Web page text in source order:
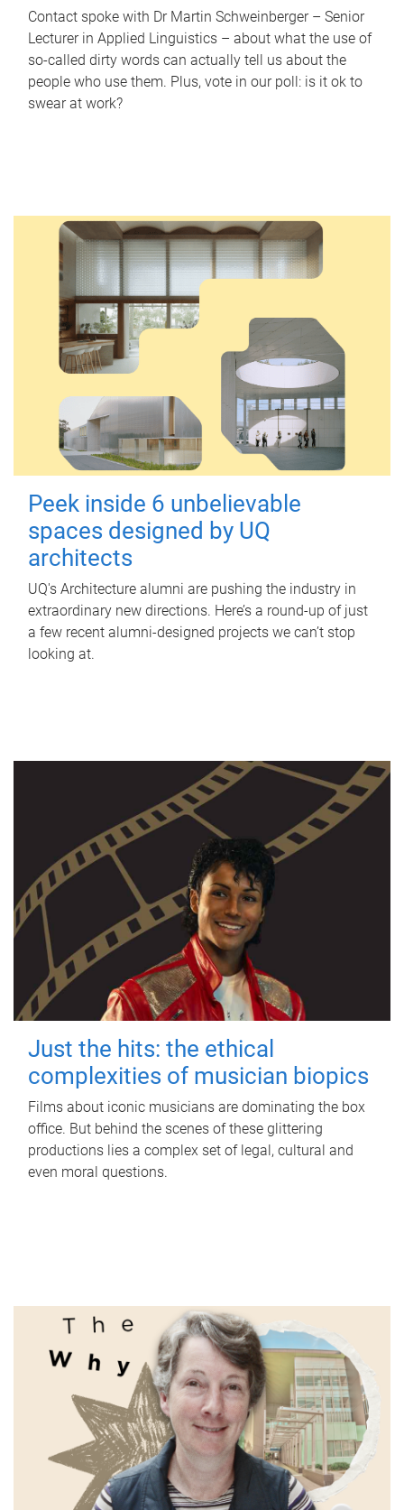
Contact spoke with Dr Martin Schweinberger – Senior
Lecturer in Applied Linguistics – about what the use of
so-called dirty words can actually tell us about the
people who use them. Plus, vote in our poll: is it ok to
swear at work?
Peek inside 6 unbelievable
spaces designed by UQ
architects
UQ's Architecture alumni are pushing the industry in
extraordinary new directions. Here’s a round-up of just
a few recent alumni-designed projects we can’t stop
looking at.
Just the hits: the ethical
complexities of musician biopics
Films about iconic musicians are dominating the box
office. But behind the scenes of these glittering
productions lies a complex set of legal, cultural and
even moral questions.